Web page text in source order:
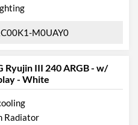
M0UAY0
Ryujin III 240 ARGB - w/
- White
Radiator